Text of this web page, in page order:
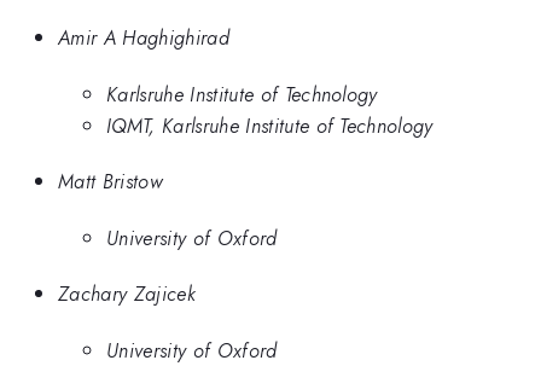
Amir A Haghighirad
Karlsruhe Institute of Technology
IQMT, Karlsruhe Institute of Technology
Matt Bristow
University of Oxford
Zachary Zajicek
University of Oxford